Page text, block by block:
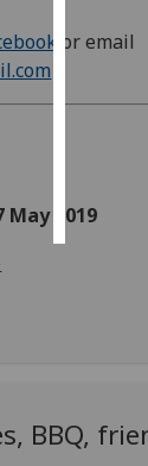
or email
May 2019
BBQ,